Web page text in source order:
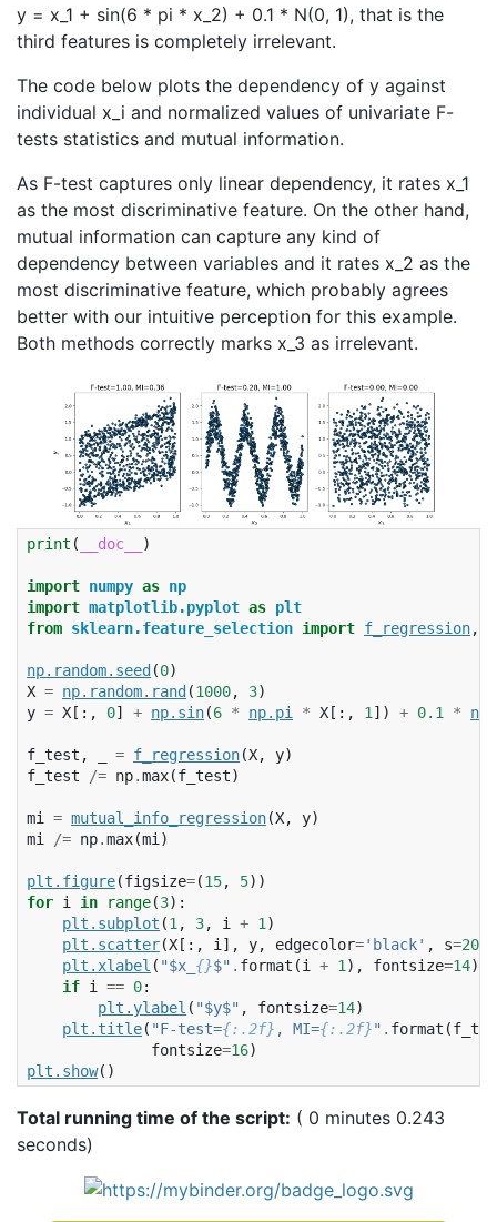
y = x_1 + sin(6 * pi * x_2) + 0.1 * N(0, 1), that is the
third features is completely irrelevant.
The code below plots the dependency of y against
individual x_i and normalized values of univariate F-
tests statistics and mutual information.
As F-test captures only linear dependency, it rates x_1
as the most discriminative feature. On the other hand,
mutual information can capture any kind of
dependency between variables and it rates x_2 as the
most discriminative feature, which probably agrees
better with our intuitive perception for this example.
Both methods correctly marks x_3 as irrelevant.
print ( __doc__ )
import numpy as np
import matplotlib.pyplot as plt
from sklearn.feature_selection import f_regression,
np. random. seed(0)
X = np. random. rand(1000, 3)
y = X[:, 0] + np. sin(6 * np. pi * X[:, 1 ]) + 0.1 * np
f_test , = f_regression(X, y)
f_test
/= np.max(f_test)
mi = mutual_info_regression(X, y)
mi
/= np.max(mi )
plt . figure(figsize=(15, 5))
for i in range(3):
plt . subplot (1 , 3, i + 1 )
plt . scatter(X[:, i ], y, edgecolor='black' , s=20
plt . xlabel ( "$x_ {}$" . format (i + 1 ), fontsize=14)
if i == 0:
plt . ylabel ( "$y$" , fontsize=14)
plt .title( "F-test={:.2f} , MI={:.2f}" . format (
fontsize=16)
plt . show()
Total running time of the script: ( 0 minutes 0.243
seconds)